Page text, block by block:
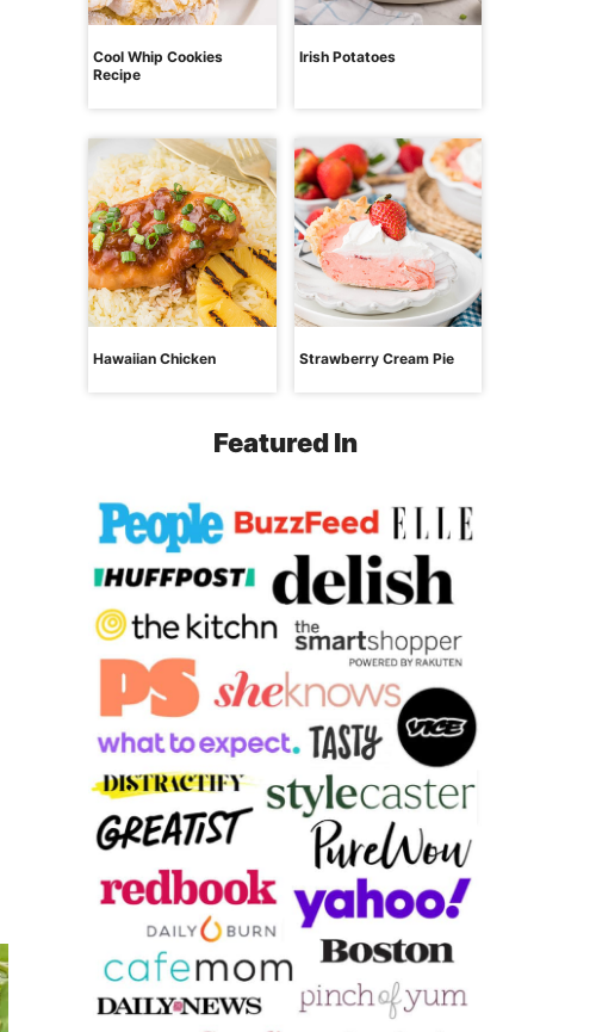
Cool Whip Cookies
Recipe
Irish Potatoes
Hawaiian Chicken Strawberry Cream Pie
Featured In